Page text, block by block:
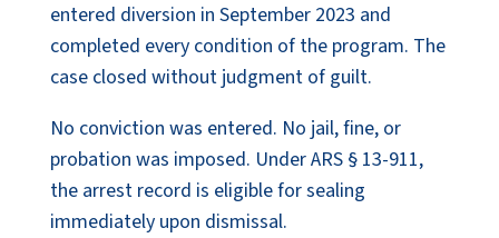
entered diversion in September 2023 and
completed every condition of the program. The
case closed without judgment of guilt.
No conviction was entered. No jail, fine, or
probation was imposed. Under ARS § 13-911,
the arrest record is eligible for sealing
immediately upon dismissal.